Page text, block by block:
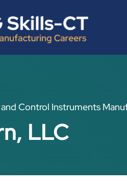
Control Instruments
LLC